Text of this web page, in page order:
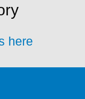
here